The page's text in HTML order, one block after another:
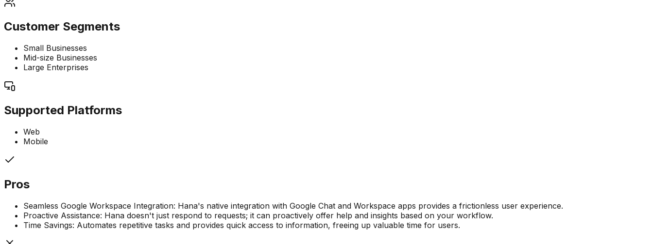
Customer Segments
Small Businesses
Mid-size Businesses
Large Enterprises
Supported Platforms
Web
Mobile
Pros
Seamless Google Workspace Integration: Hana's native integration with Google Chat and Workspace apps provides a frictionless user experience.
Proactive Assistance: Hana doesn't just respond to requests; it can proactively offer help and insights based on your workflow.
Time Savings: Automates repetitive tasks and provides quick access to information, freeing up valuable time for users.